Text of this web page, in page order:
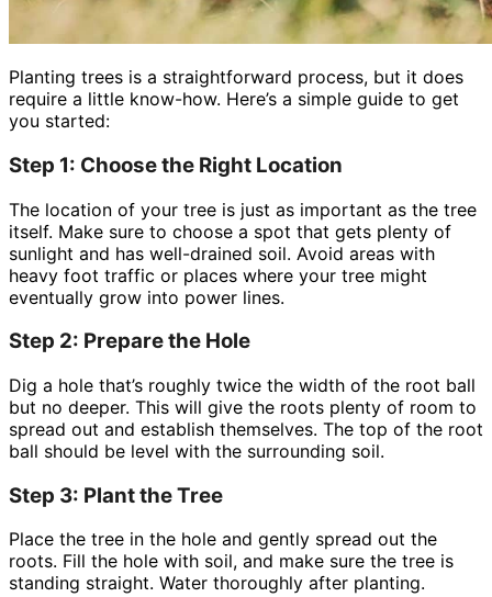
Planting trees is a straightforward process, but it does
require a little know-how. Here’s a simple guide to get
you started:
Step 1: Choose the Right Location
The location of your tree is just as important as the tree
itself. Make sure to choose a spot that gets plenty of
sunlight and has well-drained soil. Avoid areas with
heavy foot traffic or places where your tree might
eventually grow into power lines.
Step 2: Prepare the Hole
Dig a hole that’s roughly twice the width of the root ball
but no deeper. This will give the roots plenty of room to
spread out and establish themselves. The top of the root
ball should be level with the surrounding soil.
Step 3: Plant the Tree
Place the tree in the hole and gently spread out the
roots. Fill the hole with soil, and make sure the tree is
standing straight. Water thoroughly after planting.